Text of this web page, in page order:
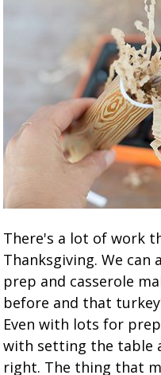
There's a lot of work
Thanksgiving. We
prep and casserole
before and that
Even with lots for
with setting the table
right. The thing that